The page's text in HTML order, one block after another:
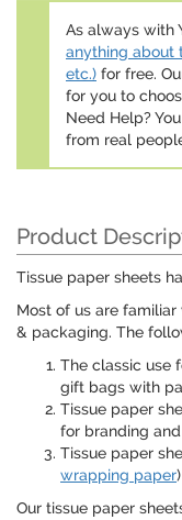
As always with
anything about
etc.) for free.
for you to
Need Help?
from real
Product
Tissue paper sheets
Most of us are
& packaging. The
The classic use
gift bags with
Tissue paper
for branding
Tissue paper
wrapping paper
Our tissue paper